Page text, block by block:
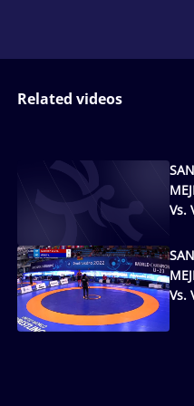
Related videos
Vs.
Vs.